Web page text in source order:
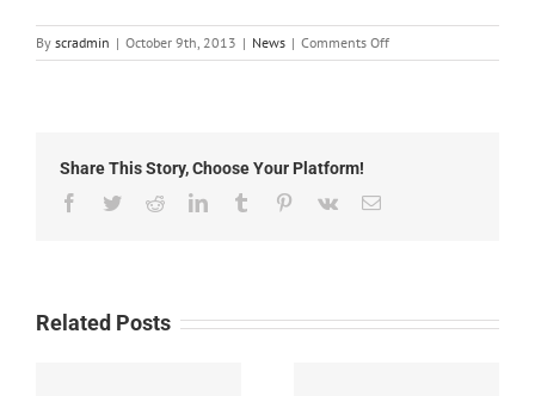
By scradmin | October 9th, 2013 | News | Comments Offon
October
Share This Story, Choose Your Platform!
Facebook
TwitterRedditLinkedInTumblr Pinterest
Vk Email
Related Posts